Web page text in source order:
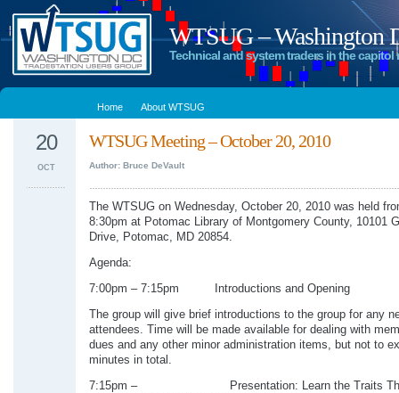
WTSUG – Washington
Technical and system traders in the capitol
Home About WTSUG
WTSUG Meeting – October 20, 2010
Author: Bruce DeVault
20
OCT
The WTSUG on Wednesday, October 20, 2010 was held
8:30pm at Potomac Library of Montgomery County, 10101
Drive, Potomac, MD 20854.
Agenda:
7:00pm – 7:15pm Introductions and Opening
The group will give brief introductions to the group for any
attendees. Time will be made available for dealing with
dues and any other minor administration items, but not to
minutes in total.
7:15pm – Presentation: Learn the Traits That